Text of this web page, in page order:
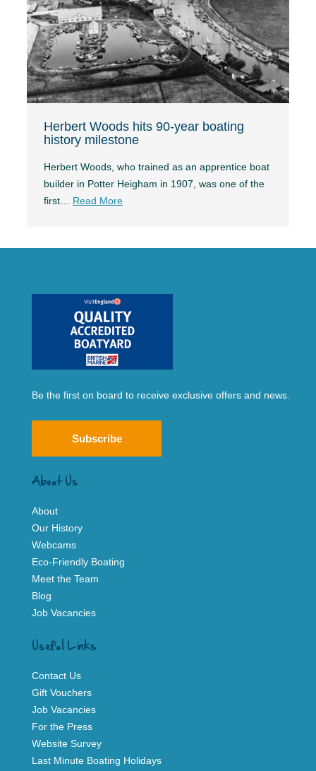
Herbert Woods hits 90-year boating
history milestone
Herbert Woods, who trained as an apprentice boat
builder in Potter Heigham in 1907, was one of the
first… Read More
Be the first on board to receive exclusive offers and news.
Subscribe
About Us
About
Our History
Webcams
Eco-Friendly Boating
Meet the Team
Blog
Job Vacancies
Useful Links
Contact Us
Gift Vouchers
Job Vacancies
For the Press
Website Survey
Last Minute Boating Holidays